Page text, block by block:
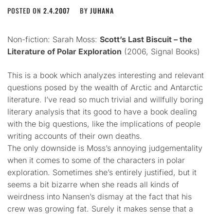
POSTED ON 2.4.2007 BY JUHANA
Non-fiction: Sarah Moss: Scott’s Last Biscuit – the
Literature of Polar Exploration (2006, Signal Books)
This is a book which analyzes interesting and relevant
questions posed by the wealth of Arctic and Antarctic
literature. I’ve read so much trivial and willfully boring
literary analysis that its good to have a book dealing
with the big questions, like the implications of people
writing accounts of their own deaths.
The only downside is Moss’s annoying judgementality
when it comes to some of the characters in polar
exploration. Sometimes she’s entirely justified, but it
seems a bit bizarre when she reads all kinds of
weirdness into Nansen’s dismay at the fact that his
crew was growing fat. Surely it makes sense that a